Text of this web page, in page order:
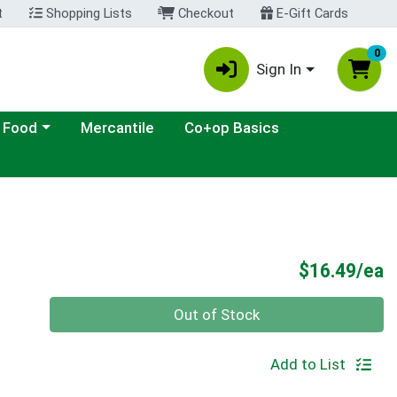
Shopping Lists Checkout E-Gift Cards
Sign In
0
menuMercantile
Co+op Basics
$16.49/ea
Out of Stock
Add to List